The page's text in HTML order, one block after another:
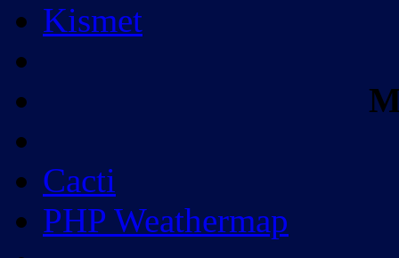
Kismet
Cacti
PHP Weathermap